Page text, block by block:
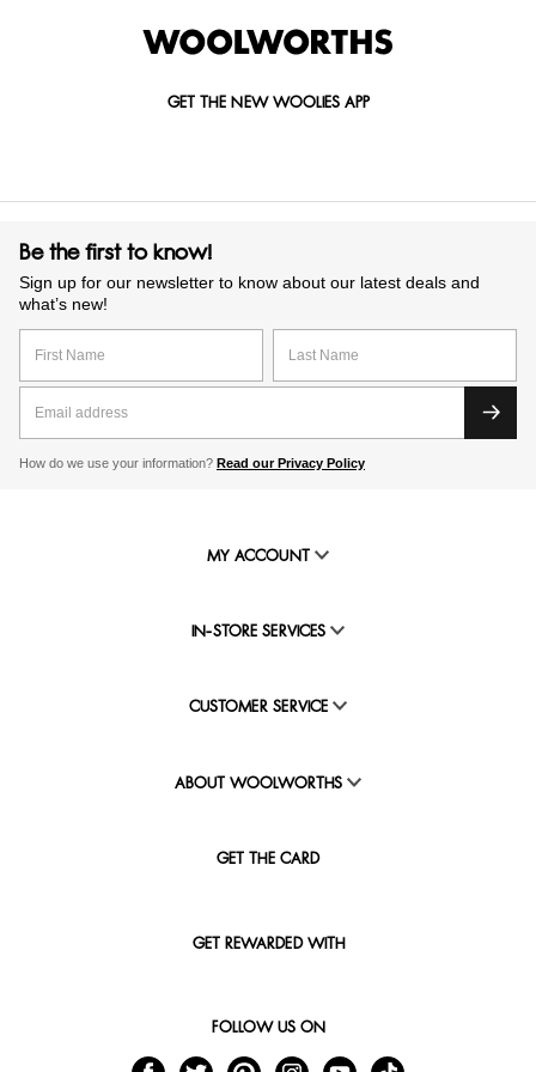
GET THE NEW WOOLIES APP
Be the first to know!
Sign up for our newsletter to know about our latest deals and
what’s new!
How do we use your information? Read our Privacy Policy
MY ACCOUNT
IN-STORE SERVICES
CUSTOMER SERVICE
ABOUT WOOLWORTHS
GET THE CARD
GET REWARDED WITH
FOLLOW US ON